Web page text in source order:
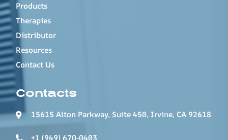
Products
Therapies
Distributor
Resources
Contact Us
Contacts
15615 Alton Parkway, Suite 450, Irvine, CA 92618
+1 (949) 670-0403